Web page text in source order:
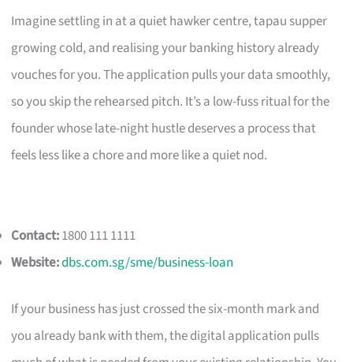
Imagine settling in at a quiet hawker centre, tapau supper
growing cold, and realising your banking history already
vouches for you. The application pulls your data smoothly,
so you skip the rehearsed pitch. It’s a low-fuss ritual for the
founder whose late-night hustle deserves a process that
feels less like a chore and more like a quiet nod.
Contact:1800 111 1111
Website:dbs.com.sg/sme/business-loan
If your business has just crossed the six-month mark and
you already bank with them, the digital application pulls